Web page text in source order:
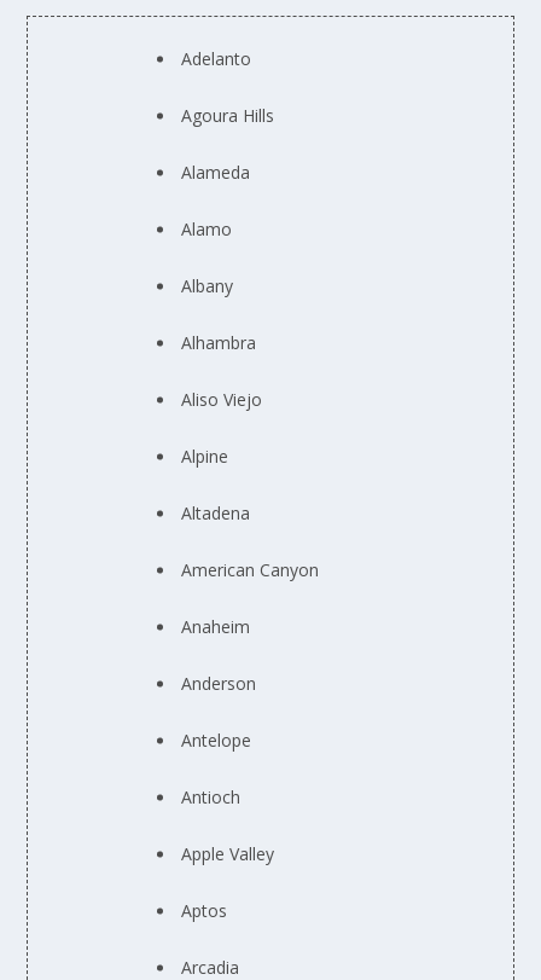
Adelanto
Agoura Hills
Alameda
Alamo
Albany
Alhambra
Aliso Viejo
Alpine
Altadena
American Canyon
Anaheim
Anderson
Antelope
Antioch
Apple Valley
Aptos
Arcadia